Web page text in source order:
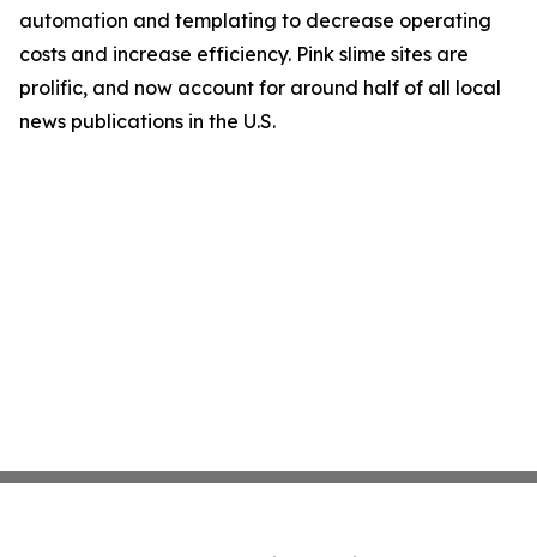
automation and templating to decrease operating
costs and increase efficiency. Pink slime sites are
prolific, and now account for around half of all local
news publications in the U.S.